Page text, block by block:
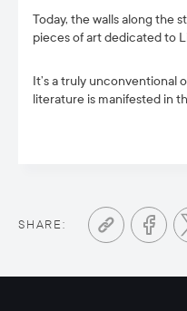
Today, the walls along the
pieces of art dedicated to
It’s a truly unconventional
literature is manifested in
SHARE: